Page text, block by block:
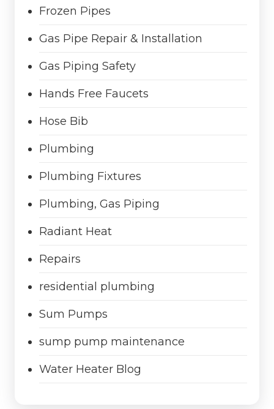
Frozen Pipes
Gas Pipe Repair & Installation
Gas Piping Safety
Hands Free Faucets
Hose Bib
Plumbing
Plumbing Fixtures
Plumbing, Gas Piping
Radiant Heat
Repairs
residential plumbing
Sum Pumps
sump pump maintenance
Water Heater Blog